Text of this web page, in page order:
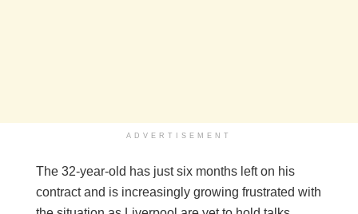
ADVERTISEMENT
The 32-year-old has just six months left on his
contract and is increasingly growing frustrated with